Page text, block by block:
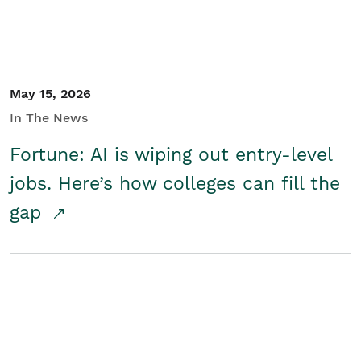
May 15, 2026
In The News
Fortune: AI is wiping out entry-level
jobs. Here’s how colleges can fill the
gap